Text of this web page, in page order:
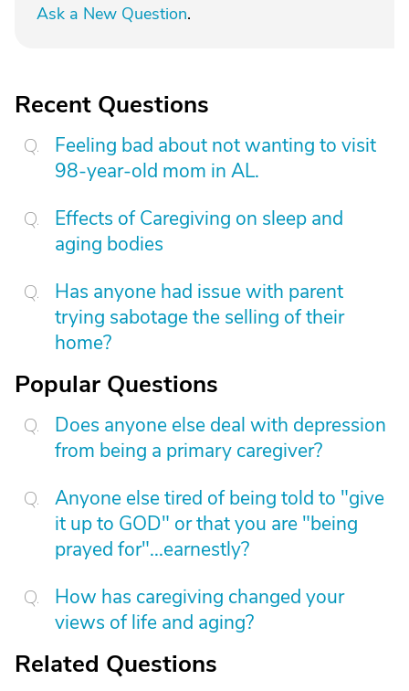
Ask a New Question.
Recent Questions
Feeling bad about not wanting to visit
98-year-old mom in AL.
Effects of Caregiving on sleep and
aging bodies
Has anyone had issue with parent
trying sabotage the selling of their
home?
Popular Questions
Does anyone else deal with depression
from being a primary caregiver?
Anyone else tired of being told to "give
it up to GOD" or that you are "being
prayed for"...earnestly?
How has caregiving changed your
views of life and aging?
Related Questions